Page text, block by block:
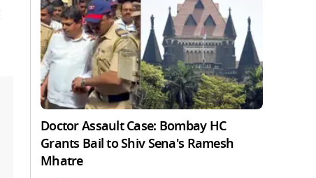
Doctor Assault Case: Bombay HC
Grants Bail to Shiv Sena's Ramesh
Mhatre